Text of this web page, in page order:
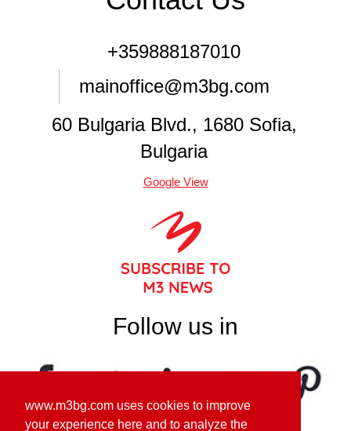
www.m3bg.com uses cookies to improve
your experience here and to analyze the
+359888187010
mainoffice@m3bg.com
60 Bulgaria Blvd., 1680 Sofia,
Bulgaria
Google View
Follow us in